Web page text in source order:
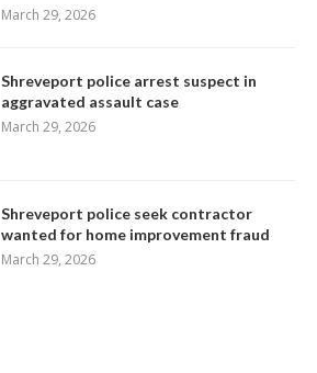
March 29, 2026
Shreveport police arrest suspect in
aggravated assault case
March 29, 2026
Shreveport police seek contractor
wanted for home improvement fraud
March 29, 2026